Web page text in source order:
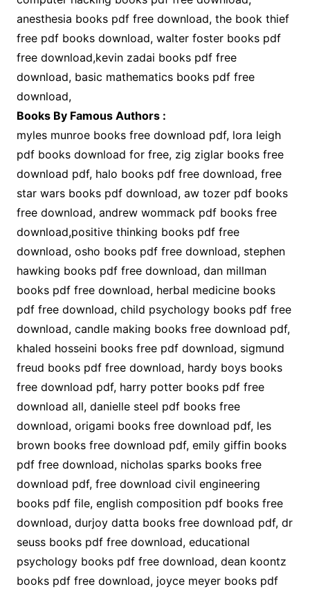
anesthesia books pdf free download, the book thief
free pdf books download, walter foster books pdf
free download,kevin zadai books pdf free
download, basic mathematics books pdf free
download,
Books By Famous Authors :
myles munroe books free download pdf, lora leigh
pdf books download for free, zig ziglar books free
download pdf, halo books pdf free download, free
star wars books pdf download, aw tozer pdf books
free download, andrew wommack pdf books free
download,positive thinking books pdf free
download, osho books pdf free download, stephen
hawking books pdf free download, dan millman
books pdf free download, herbal medicine books
pdf free download, child psychology books pdf free
download, candle making books free download pdf,
khaled hosseini books free pdf download, sigmund
freud books pdf free download, hardy boys books
free download pdf, harry potter books pdf free
download all, danielle steel pdf books free
download, origami books free download pdf, les
brown books free download pdf, emily giffin books
pdf free download, nicholas sparks books free
download pdf, free download civil engineering
books pdf file, english composition pdf books free
download, durjoy datta books free download pdf, dr
seuss books pdf free download, educational
psychology books pdf free download, dean koontz
books pdf free download, joyce meyer books pdf